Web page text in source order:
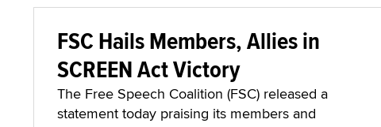
FSC Hails Members, Allies in
SCREEN Act Victory
The Free Speech Coalition (FSC) released a
statement today praising its members and